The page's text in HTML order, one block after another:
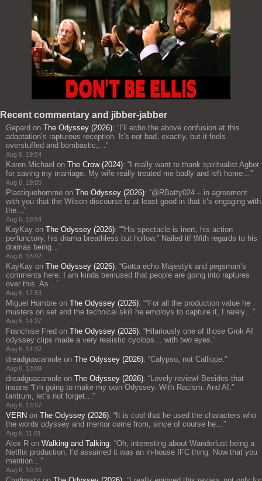
Recent commentary and jibber-jabber
Gepard on The Odyssey (2026): “ I’ll echo the above confusion at this
adaptation’s rapturous reception. It’s not bad, exactly, but it feels
overstuffed and bombastic;…”
Aug 6, 19:54
Karen Michael on The Crow (2024): “ I really want to thank spiritualist Agbor
for saving my marriage. My wife really treated me badly and left home…”
Aug 6, 19:05
Plastiquehomme on The Odyssey (2026): “@RBatty024 – in agreement
with you that the Wilson discourse is at least good in that it’s engaging with
the…”
Aug 6, 18:54
KayKay on The Odyssey (2026): ““His spectacle is inert, his action
perfunctory, his drama breathless but hollow.” Nailed it! With regards to his
dramas being…”
Aug 6, 18:02
KayKay on The Odyssey (2026): “Gotta echo Majestyk and pegsman’s
comments here: I am kinda bemused that people are going into raptures
over this. As…”
Aug 6, 17:53
Miguel Hombre on The Odyssey (2026): ““For all the production value he
musters on set and the technical skill he employs to capture it, I rarely…”
Aug 6, 14:37
Franchise Fred on The Odyssey (2026): “Hilariously one of those Grok AI
odyssey clips made a very realistic cyclops… with two eyes.”
Aug 6, 14:32
dreadguacamole on The Odyssey (2026): “Calypso, not Calliope.”
Aug 6, 13:09
dreadguacamole on The Odyssey (2026): “Lovely review! Besides that
insane “I’m going to make my own Odyssey. With Racism. And AI.”
tantrum, let’s not forget…”
Aug 6, 13:07
VERN on The Odyssey (2026): “ It is cool that he used the characters who
the words odyssey and mentor come from, since of course he…”
Aug 6, 11:01
Alex R on Walking and Talking: “Oh, interesting about Wanderlust being a
Netflix production. I’d assumed it was an in-house IFC thing. Now that you
mention…”
Aug 6, 10:33